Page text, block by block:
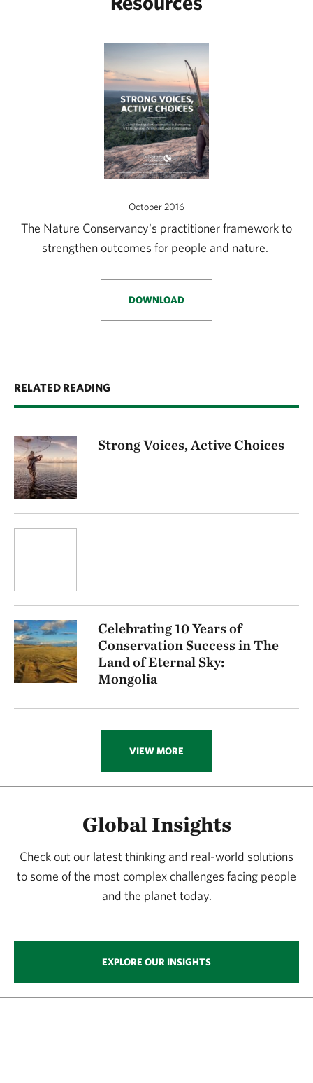
October 2016
The Nature Conservancy's practitioner framework to
strengthen outcomes for people and nature.
DOWNLOAD
RELATED READING
Strong Voices, Active Choices
Celebrating 10 Years of
Conservation Success in The
Land of Eternal Sky:
Mongolia
VIEW MORE
Global Insights
Check out our latest thinking and real-world solutions
to some of the most complex challenges facing people
and the planet today.
EXPLORE OUR INSIGHTS